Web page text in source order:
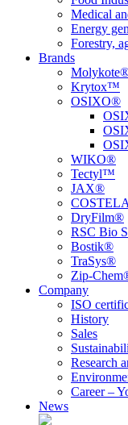
Medical
Energy
Forestry,
Brands
Krytox™
OSIXO®
WIKO®
Tectyl™
JAX®
DryFilm®
RSC Bio
Bostik®
TraSys®
Zip-
Company
ISO
History
Sales
Research
Career –
News